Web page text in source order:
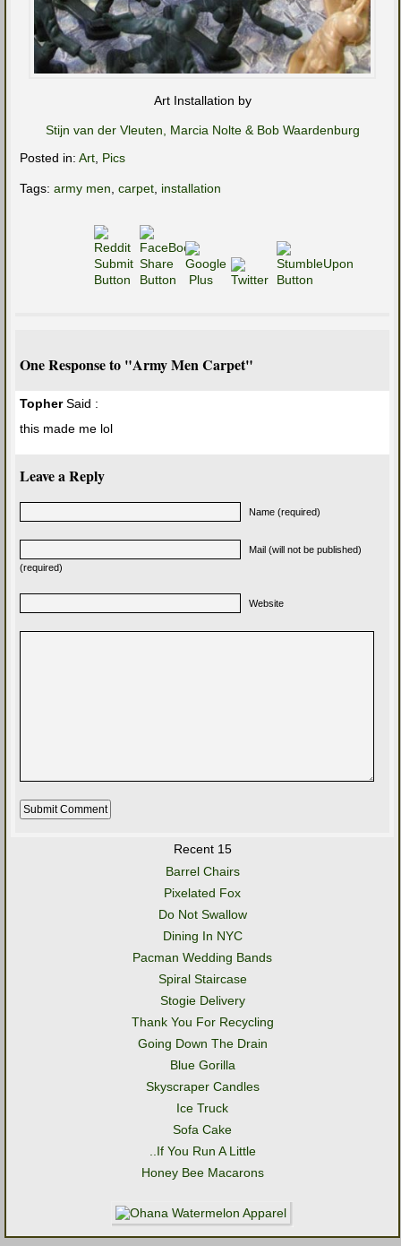
Art Installation by
Stijn van der Vleuten, Marcia Nolte & Bob Waardenburg
Posted in: Art Pics
Tags: army men carpet installation
One Response to "Army Men Carpet"
TopherSaid :
this made me lol
Leave a Reply
Name (required)
Mail (will not be published)
(required)
Website
Recent 15
Barrel Chairs
Pixelated Fox
Do Not Swallow
Dining In NYC
Pacman Wedding Bands
Spiral Staircase
Stogie Delivery
Thank You For Recycling
Going Down The Drain
Blue Gorilla
Skyscraper Candles
Ice Truck
Sofa Cake
..If You Run A Little
Honey Bee Macarons